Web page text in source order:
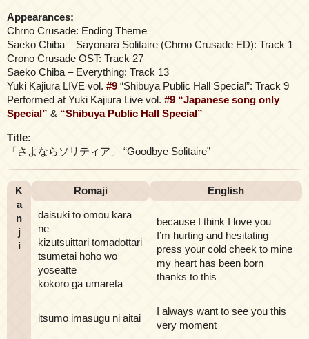
Appearances:
Chrno Crusade: Ending Theme
Saeko Chiba – Sayonara Solitaire (Chrno Crusade ED): Track 1
Crono Crusade OST: Track 27
Saeko Chiba – Everything: Track 13
Yuki Kajiura LIVE vol. #9 “Shibuya Public Hall Special”: Track 9
Performed at Yuki Kajiura Live vol. #9 “Japanese song only
Special” & “Shibuya Public Hall Special”
Title:
「さよならソリティア」 “Goodbye Solitaire”
K
a
n
j
i
Romaji English
daisuki to omou kara
ne
kizutsuittari tomadottari
tsumetai hoho wo
yoseatte
kokoro ga umareta
because I think I love you
I’m hurting and hesitating
press your cold cheek to mine
my heart has been born
thanks to this
itsumo imasugu ni aitai
I always want to see you this
very moment